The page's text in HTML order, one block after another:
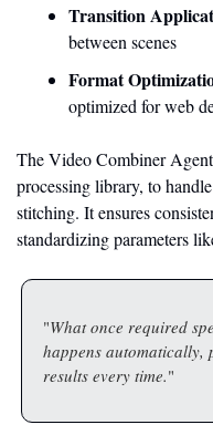
Transition
between scenes
Format
optimized for web
The Video Combiner
processing library, to
stitching. It ensures
standardizing parameters
"What once required
happens automatically,
results every time."